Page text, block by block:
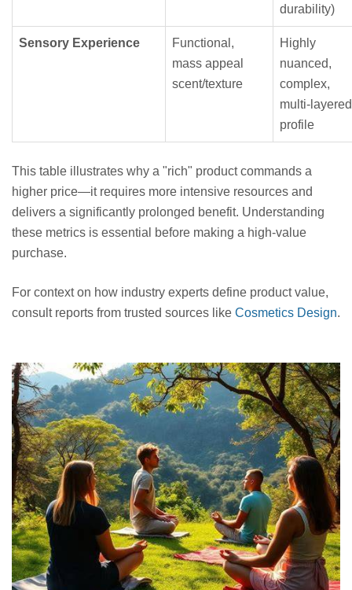
durability)
Sensory Experience
Functional,
mass appeal
scent/texture
Highly
nuanced,
complex,
multi-layered
profile
This table illustrates why a "rich" product commands a
higher price—it requires more intensive resources and
delivers a significantly prolonged benefit. Understanding
these metrics is essential before making a high-value
purchase.
For context on how industry experts define product value,
consult reports from trusted sources like Cosmetics Design.